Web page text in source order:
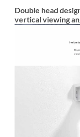
Double head
vertical viewing